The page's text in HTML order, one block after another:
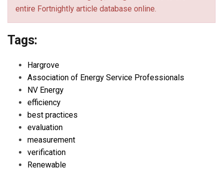
entire Fortnightly article database online.
Tags:
Hargrove
Association of Energy Service Professionals
NV Energy
efficiency
best practices
evaluation
measurement
verification
Renewable